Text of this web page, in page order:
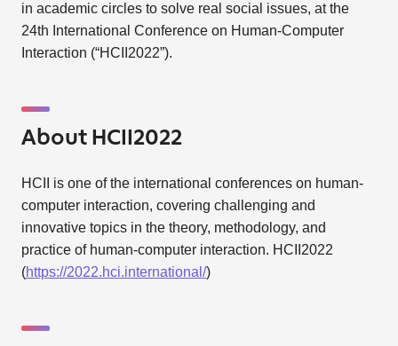
in academic circles to solve real social issues, at the
24th International Conference on Human-Computer
Interaction (“HCII2022”).
About HCII2022
HCII is one of the international conferences on human-
computer interaction, covering challenging and
innovative topics in the theory, methodology, and
practice of human-computer interaction. HCII2022
(https://2022.hci.international/)